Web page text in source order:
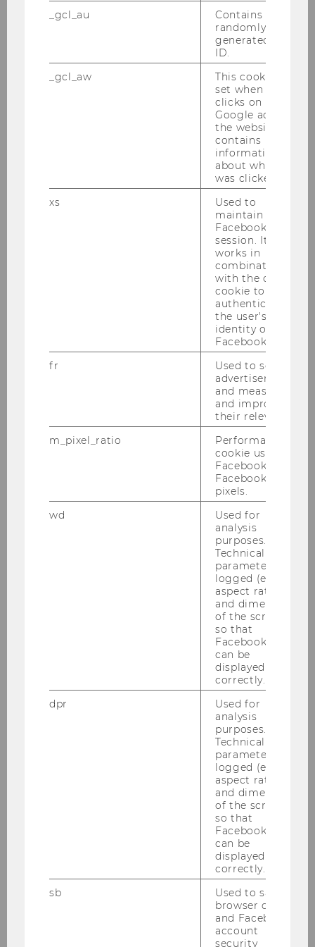
Bachelor Thesis
Setting transfer prices in a
Geschäftsmodelle von
Energieversorgern: 4
Österreichische Unternehmen im
The relationship between CEO
tenure and firm financial
performance in energy
Struktur und Anreizwirkung von
Long Term Incentive Plans
Prinzipal-Agenten Konflikte bei
der Regulierung von natürlichen
Monopolen - Ein Blick auf
Zusammenhang von Vergütung
und Performancemaßen – Eine
Analyse von ATX Unternehmen
Bachelor Thesis
The current status-quo of risk
management in the public sector
and possible improvements
Elektrizitätswirtschaft mit
speziellem Fokus auf staatliche
und private Maßnahmen zur
_gcl_au
Contains a
randomly
generated user
ID.
_gcl_aw
This cookie is
set when a user
clicks on a
Google ad on
the website. It
contains
information
about which ad
was clicked.
xs
Used to
maintain a
Facebook
session. It
works in
combination
with the c_user
cookie to
authenticate
the user's
identity on
Facebook.
fr
Used to serve
advertisements
and measure
and improve
their relevance.
m_pixel_ratio
Performance
cookie used by
Facebook with
Facebook
pixels.
wd
Used for
analysis
purposes.
Technical
parameters are
logged (e.g.
aspect ratio
and dimensions
of the screen)
so that
Facebook apps
can be
displayed
correctly.
dpr
Used for
analysis
purposes.
Technical
parameters are
logged (e.g.
aspect ratio
and dimensions
of the screen)
so that
Facebook apps
can be
displayed
correctly.
sb
Used to save
browser details
and Facebook
account
security